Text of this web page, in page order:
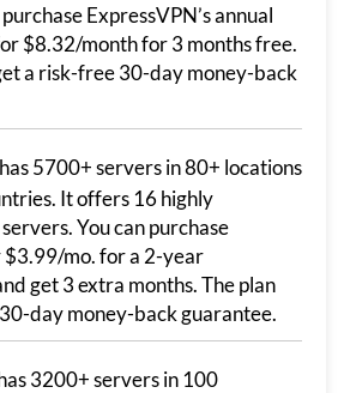
ExpressVPN’s annual
$8.32/month for 3 months free.
a risk-free 30-day money-back
5700+ servers in 80+ locations
It offers 16 highly
You can purchase
mo. for a 2-year
get 3 extra months. The plan
day money-back guarantee.
3200+ servers in 100